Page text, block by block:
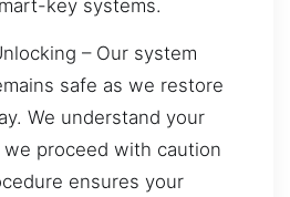
key systems.
– Our system
safe as we restore
We understand your
proceed with caution
ensures your